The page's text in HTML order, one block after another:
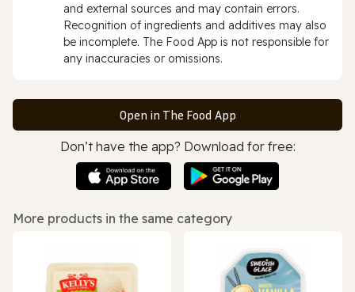
and external sources and may contain errors.
Recognition of ingredients and additives may also
be incomplete. The Food App is not responsible for
any inaccuracies or omissions.
Open in The Food App
Don’t have the app? Download for free:
More products in the same category